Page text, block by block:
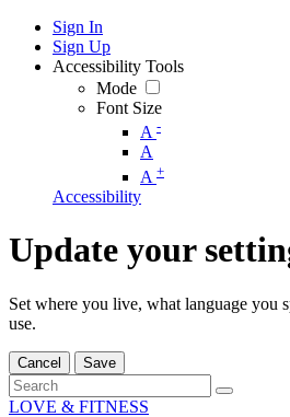
Sign In
Sign Up
Accessibility Tools
Mode
Font Size
A -
A
A +
Accessibility
Update your
Set where you live, what language you
use.
Cancel Save
LOVE & FITNESS